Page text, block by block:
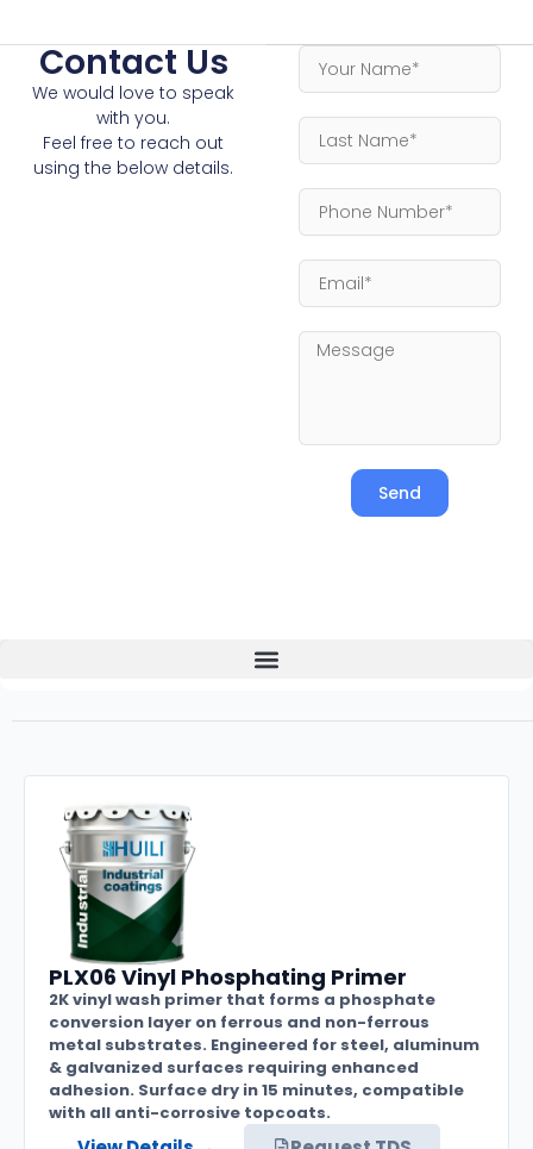
Contact Us
We would love to speak
with you.
Feel free to reach out
using the below details.
Send
PLX06 Vinyl Phosphating Primer
2K vinyl wash primer that forms a phosphate
conversion layer on ferrous and non-ferrous
metal substrates. Engineered for steel, aluminum
& galvanized surfaces requiring enhanced
adhesion. Surface dry in 15 minutes, compatible
with all anti-corrosive topcoats.